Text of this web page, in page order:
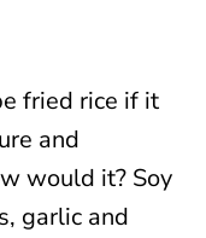
fried rice if it
and
would it? Soy
garlic and